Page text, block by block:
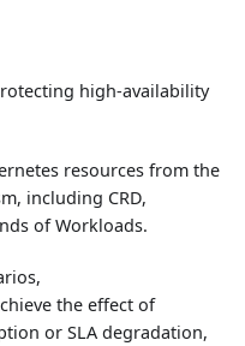
high-availability
resources from the
including CRD,
of Workloads.
the effect of
or SLA degradation,